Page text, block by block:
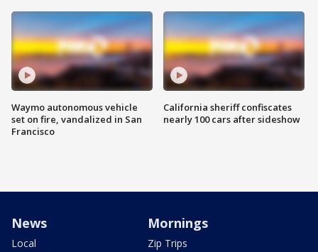
Waymo autonomous vehicle
set on fire, vandalized in San
Francisco
California sheriff confiscates
nearly 100 cars after sideshow
News
Local
Mornings
Zip Trips